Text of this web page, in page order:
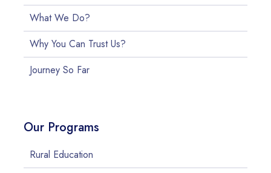
What We Do?
Why You Can Trust Us?
Journey So Far
Our Programs
Rural Education